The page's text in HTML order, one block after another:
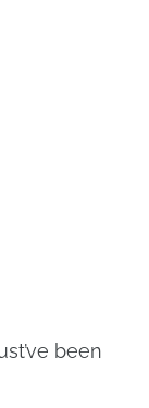
been